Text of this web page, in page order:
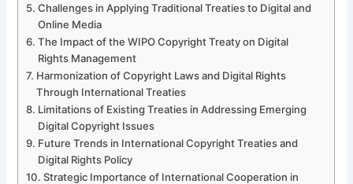
Challenges in Applying Traditional Treaties to Digital and
Online Media
The Impact of the WIPO Copyright Treaty on Digital
Rights Management
Harmonization of Copyright Laws and Digital Rights
Through International Treaties
Limitations of Existing Treaties in Addressing Emerging
Digital Copyright Issues
Future Trends in International Copyright Treaties and
Digital Rights Policy
Strategic Importance of International Cooperation in